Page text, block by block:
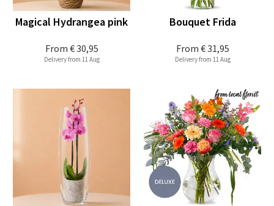
From € 30,95
Magical Hydrangea pink
Delivery from 11 Aug
From € 31,95
Bouquet Frida
Delivery from 11 Aug